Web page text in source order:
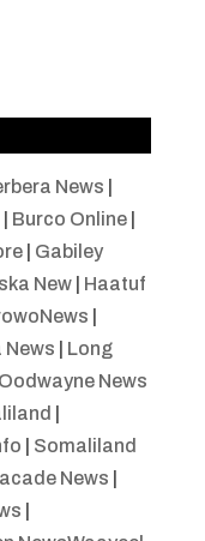
News
Burco Online|
| Gabiley
New| Haatuf
News
Long
Oodwayne News
Somaliland
News